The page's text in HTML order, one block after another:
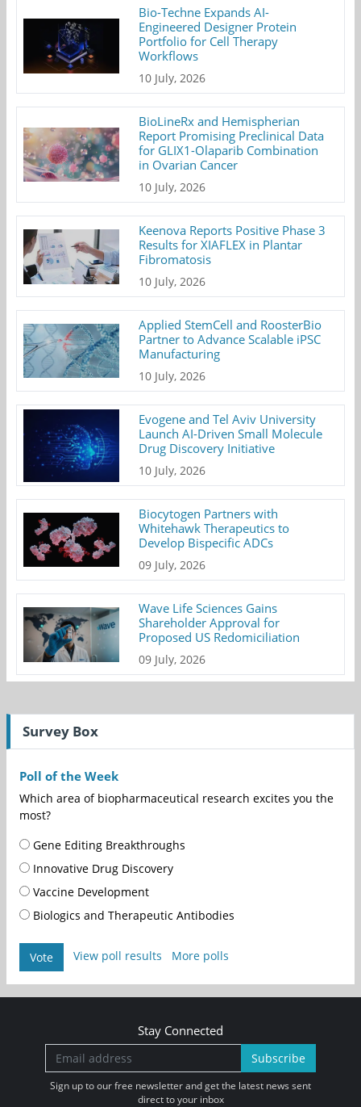
Bio-Techne Expands AI-
Engineered Designer Protein
Portfolio for Cell Therapy
Workflows
10 July, 2026
BioLineRx and Hemispherian
Report Promising Preclinical Data
for GLIX1-Olaparib Combination
in Ovarian Cancer
10 July, 2026
Keenova Reports Positive Phase 3
Results for XIAFLEX in Plantar
Fibromatosis
10 July, 2026
Applied StemCell and RoosterBio
Partner to Advance Scalable iPSC
Manufacturing
10 July, 2026
Evogene and Tel Aviv University
Launch AI-Driven Small Molecule
Drug Discovery Initiative
10 July, 2026
Biocytogen Partners with
Whitehawk Therapeutics to
Develop Bispecific ADCs
09 July, 2026
Wave Life Sciences Gains
Shareholder Approval for
Proposed US Redomiciliation
09 July, 2026
Survey Box
Poll of the Week
Which area of biopharmaceutical research excites you the
most?
Gene Editing Breakthroughs
Innovative Drug Discovery
Vaccine Development
Biologics and Therapeutic Antibodies
Vote View poll results More polls
Stay Connected
Subscribe
Sign up to our free newsletter and get the latest news sent
direct to your inbox